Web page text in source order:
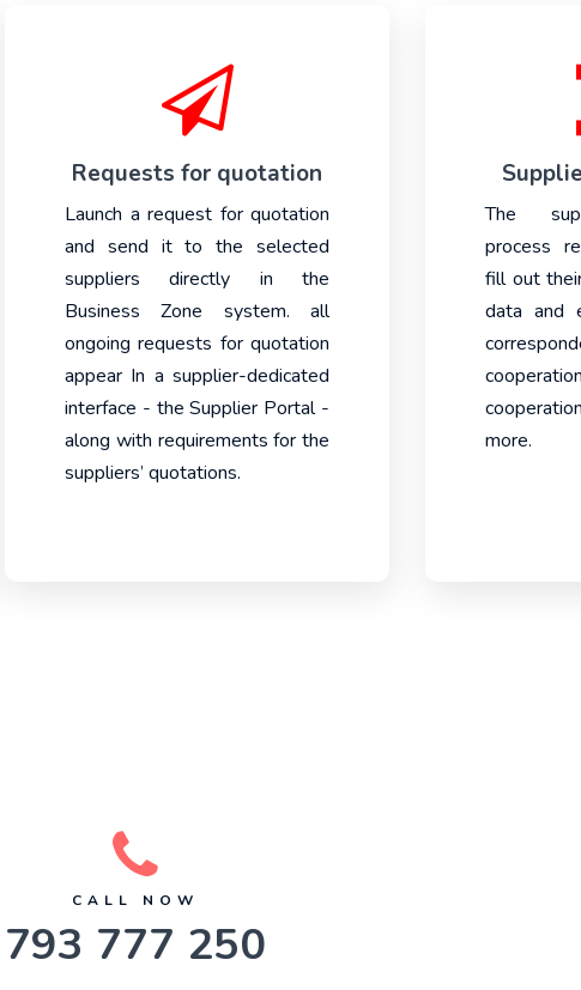
Requests for quotation
Launch a request for quotation
and send it to the selected
suppliers directly in the
Business Zone system. all
ongoing requests for quotation
appear In a supplier-dedicated
interface - the Supplier Portal -
along with requirements for the
suppliers’ quotations.
The
process
fill out
data and
more.
CALL NOW
793 777 250